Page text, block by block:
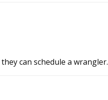
can schedule a wrangler.